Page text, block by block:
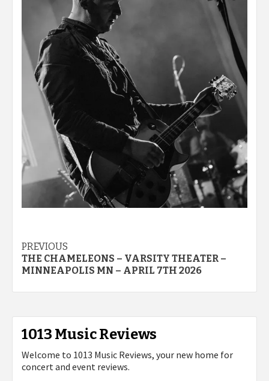
Post
navigation
PREVIOUS
THE CHAMELEONS – VARSITY THEATER –
MINNEAPOLIS MN – APRIL 7TH 2026
1013 Music Reviews
Welcome to 1013 Music Reviews, your new home for
concert and event reviews.